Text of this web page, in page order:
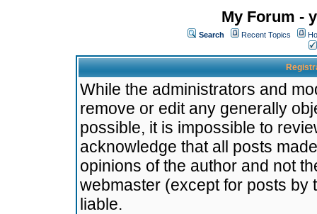
My Forum -
Search Recent Topics
While the administrators and
remove or edit any generally
possible, it is impossible to
acknowledge that all posts
opinions of the author and not
webmaster (except for posts by
liable.